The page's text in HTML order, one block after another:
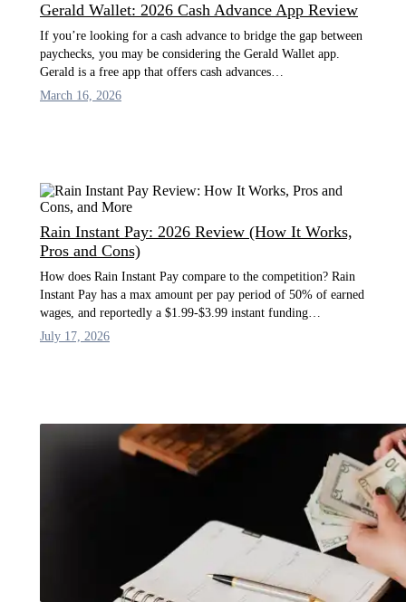
Gerald Wallet: 2026 Cash Advance App Review
If you’re looking for a cash advance to bridge the gap between
paychecks, you may be considering the Gerald Wallet app.
Gerald is a free app that offers cash advances…
March 16, 2026
Rain Instant Pay: 2026 Review (How It Works,
Pros and Cons)
How does Rain Instant Pay compare to the competition? Rain
Instant Pay has a max amount per pay period of 50% of earned
wages, and reportedly a $1.99-$3.99 instant funding…
July 17, 2026